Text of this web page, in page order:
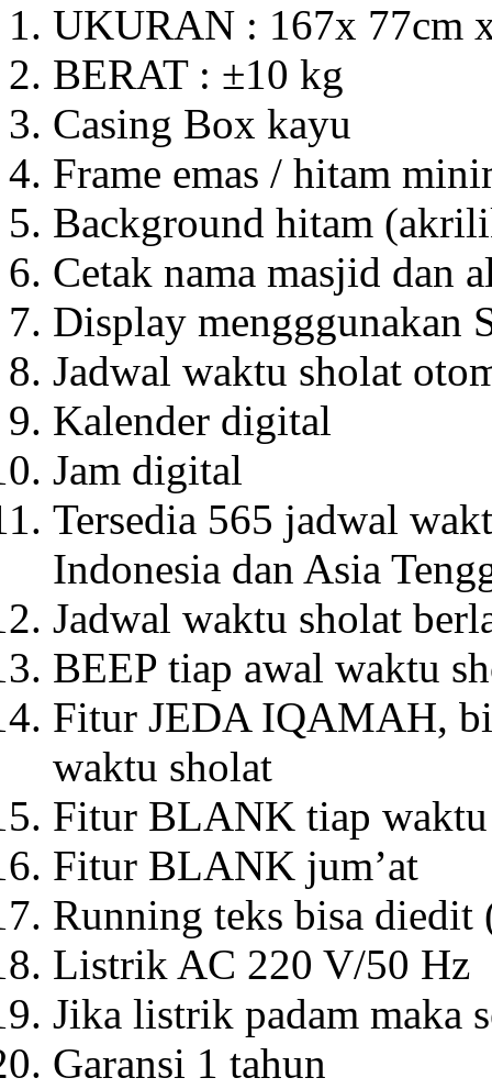
UKURAN : 167x 77cm
BERAT : ±10 kg
Casing Box kayu
Frame emas / hitam
Background hitam
Cetak nama masjid dan
Display mengggunakan
Jadwal waktu sholat
Kalender digital
Jam digital
Tersedia 565 jadwal
Indonesia dan Asia
Jadwal waktu sholat
BEEP tiap awal waktu
Fitur JEDA IQAMAH,
waktu sholat
Fitur BLANK tiap waktu
Fitur BLANK jum’at
Running teks bisa
Listrik AC 220 V/50 Hz
Jika listrik padam maka
Garansi 1 tahun